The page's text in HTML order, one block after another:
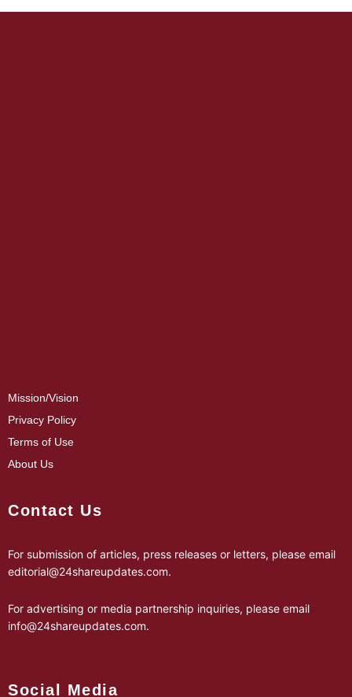
Mission/Vision
Privacy Policy
Terms of Use
About Us
Contact Us
For submission of articles, press releases or letters, please email
editorial@24shareupdates.com.
For advertising or media partnership inquiries, please email
info@24shareupdates.com.
Social Media